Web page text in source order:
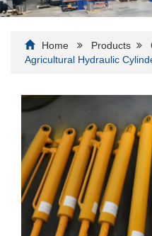
Home Products
Agricultural Hydraulic